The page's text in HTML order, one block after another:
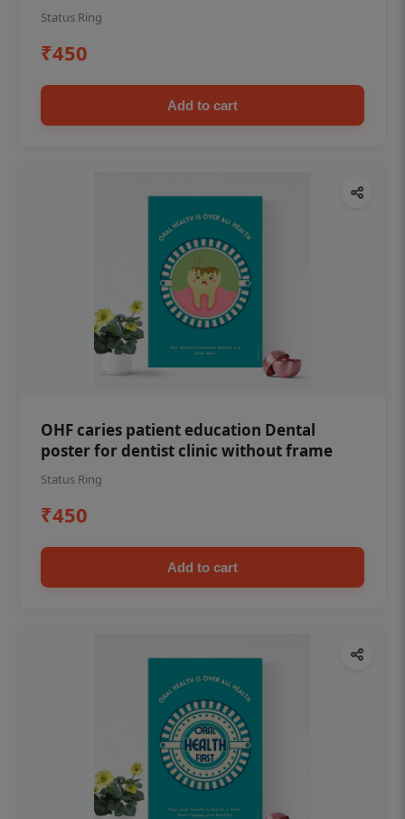
Status Ring
₹450
Add to cart
OHF caries patient education Dental
poster for dentist clinic without frame
Status Ring
₹450
Add to cart